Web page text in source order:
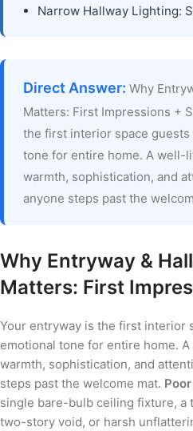
Narrow Hallway Lighting:
Direct Answer: Why
Matters: First Impressions +
the first interior space
tone for entire home. A well-
warmth, sophistication, and
anyone steps past the
Why Entryway &
Matters: First
Your entryway is the first interior
emotional tone for entire home.
warmth, sophistication, and
steps past the welcome mat.
single bare-bulb ceiling fixture, a
two-story void, or harsh